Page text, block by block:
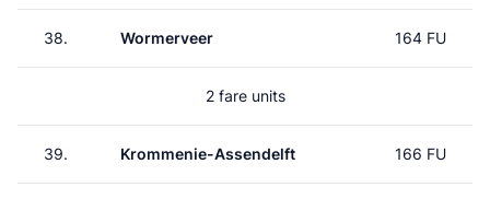
38. Wormerveer 164 FU
2 fare units
39. Krommenie-Assendelft 166 FU